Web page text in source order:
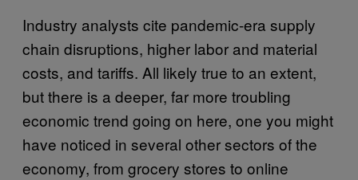
Industry analysts cite pandemic-era supply
chain disruptions, higher labor and material
costs, and tariffs. All likely true to an extent,
but there is a deeper, far more troubling
economic trend going on here, one you might
have noticed in several other sectors of the
economy, from grocery stores to online